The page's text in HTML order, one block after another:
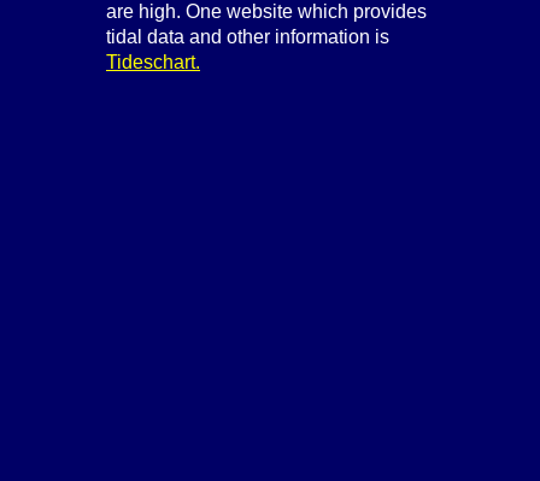
are high. One website which provides
tidal data and other information is
Tideschart.